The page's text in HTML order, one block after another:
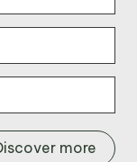
more